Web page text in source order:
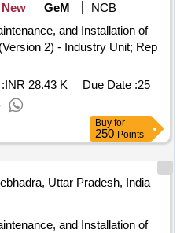
New GeM
NCB
and Installation of
2) - Industry Unit; Rep
INR 28.43 K Due Date :25
Buy for
250 Points
Uttar Pradesh, India
and Installation of